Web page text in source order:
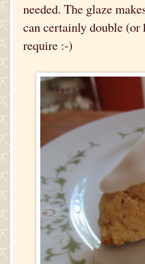
needed. The glaze
can certainly double (or
require :-)